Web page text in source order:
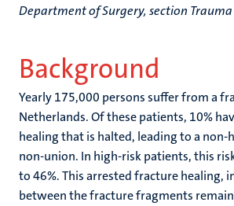
Department of Surgery, section
Background
Yearly 175,000 persons suffer from a
Netherlands. Of these patients, 10%
healing that is halted, leading to a non-
non-union. In high-risk patients, this
to 46%. This arrested fracture healing,
between the fracture fragments